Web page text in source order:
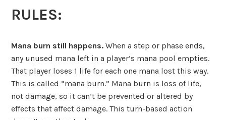
RULES:
Mana burn still happens. When a step or phase ends,
any unused mana left in a player’s mana pool empties.
That player loses 1 life for each one mana lost this way.
This is called “mana burn.” Mana burn is loss of life,
not damage, so it can’t be prevented or altered by
effects that affect damage. This turn-based action